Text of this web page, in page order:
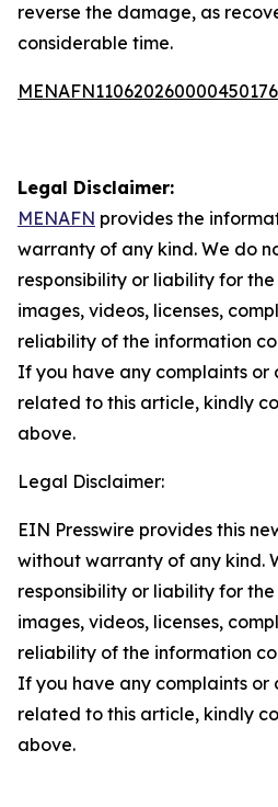
reverse the damage, as
considerable time.
Legal Disclaimer:
MENAFN provides the
warranty of any kind. We do
responsibility or liability for
images, videos, licenses,
reliability of the information
If you have any complaints or
related to this article, kindly
above.
Legal Disclaimer:
EIN Presswire provides this
without warranty of any kind.
responsibility or liability for
images, videos, licenses,
reliability of the information
If you have any complaints or
related to this article, kindly
above.